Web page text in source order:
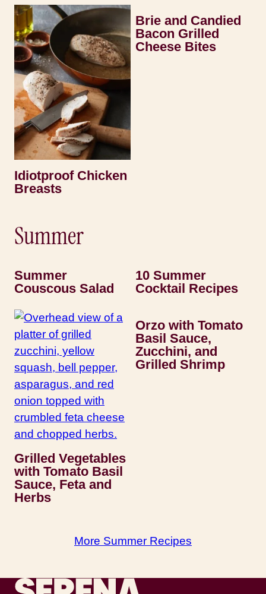
Idiotproof Chicken
Breasts
Brie and Candied
Bacon Grilled
Cheese Bites
Summer
Summer
Couscous Salad
10 Summer
Cocktail Recipes
Grilled Vegetables
with Tomato Basil
Sauce, Feta and
Herbs
Orzo with Tomato
Basil Sauce,
Zucchini, and
Grilled Shrimp
More Summer Recipes
Recipes by Serena